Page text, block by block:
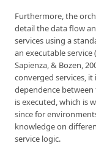
Furthermore, the
detail the data flow
services using a
an executable service
Sapienza, & Bozen,
converged services,
dependence
is executed, which is
since for
knowledge on
service logic.